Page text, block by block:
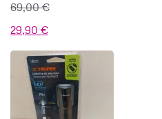
69,00€
Algne
hind
oli:
69,00 €.
29,90 €Praegune
hind
on:
29,90 €.